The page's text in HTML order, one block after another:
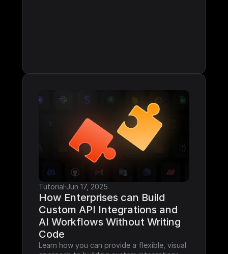
Tutorial·Jun 17, 2025
How Enterprises can Build
Custom API Integrations and
AI Workflows Without Writing
Code
Learn how you can provide a flexible, visual